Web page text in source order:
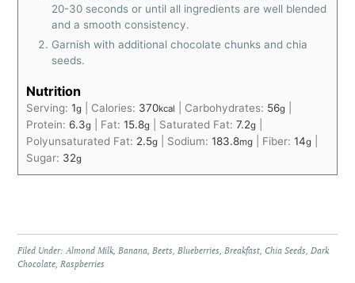
20-30 seconds or until all ingredients are well blended
and a smooth consistency.
Garnish with additional chocolate chunks and chia
seeds.
Nutrition
Serving:1g Calories: 370kcal Carbohydrates: 56g
Protein: 6.3g Fat:15.8g Saturated Fat:7.2g
Polyunsaturated Fat: 2.5g Sodium:183.8mg Fiber:14g
Sugar: 32g
Filed Under:Almond Milk,Banana,Beets,Blueberries,Breakfast,Chia Seeds,Dark
Chocolate,Raspberries